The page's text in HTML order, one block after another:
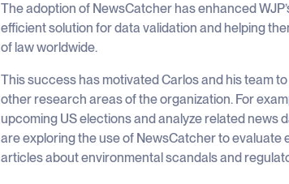
The adoption of NewsCatcher has enhanced
efficient solution for data validation and helping
of law worldwide.
This success has motivated Carlos and his team
other research areas of the organization. For
upcoming US elections and analyze related news
are exploring the use of NewsCatcher to
articles about environmental scandals and